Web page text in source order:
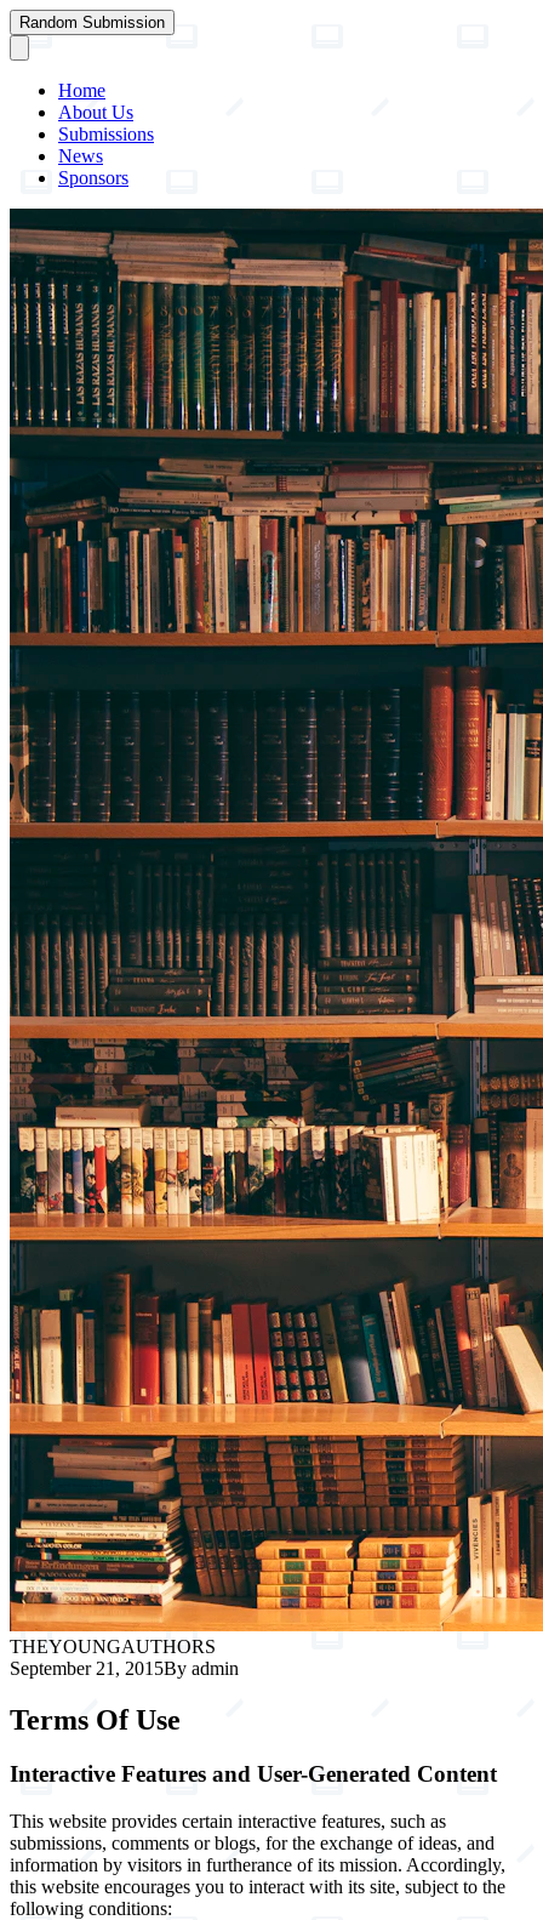
Random Submission
Home
About Us
Submissions
News
Sponsors
THEYOUNGAUTHORS
September 21, 2015By admin
Terms Of Use
Interactive Features and User-Generated Content
This website provides certain interactive features, such as
submissions, comments or blogs, for the exchange of ideas, and
information by visitors in furtherance of its mission. Accordingly,
this website encourages you to interact with its site, subject to the
following conditions: